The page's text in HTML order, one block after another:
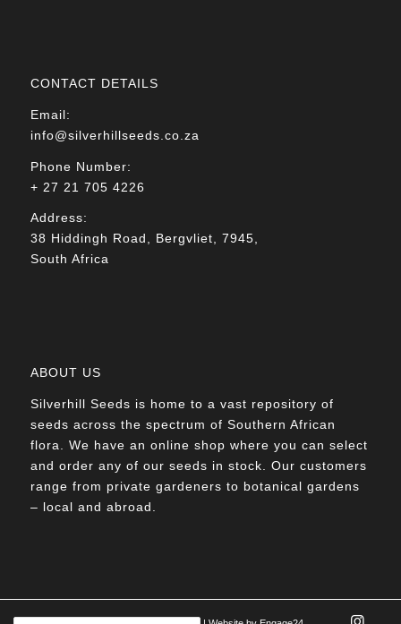
CONTACT DETAILS
Email:
info@silverhillseeds.co.za
Phone Number:
+ 27 21 705 4226
Address:
38 Hiddingh Road, Bergvliet, 7945,
South Africa
ABOUT US
Silverhill Seeds is home to a vast repository of
seeds across the spectrum of Southern African
flora. We have an online shop where you can select
and order any of our seeds in stock. Our customers
range from private gardeners to botanical gardens
– local and abroad.